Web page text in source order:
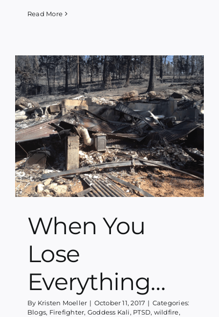
Read More
When You
Lose
Everything…
By Kristen Moeller | October 11, 2017 | Categories:
Blogs, Firefighter, Goddess Kali, PTSD, wildfire,